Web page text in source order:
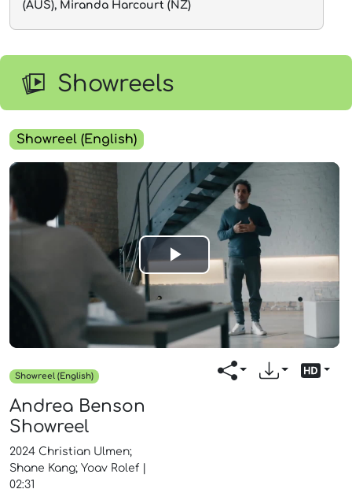
(AUS), Miranda Harcourt (NZ)
Showreels
Showreel (English)
Play
Video
Showreel (English)
Andrea Benson
Showreel
2024 Christian Ulmen;
Shane Kang; Yoav Rolef
02:31